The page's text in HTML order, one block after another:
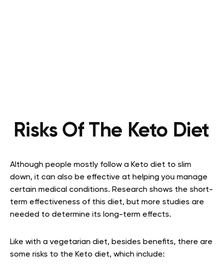
Risks Of The Keto Diet
Although people mostly follow a Keto diet to slim
down, it can also be effective at helping you manage
certain medical conditions. Research shows the short-
term effectiveness of this diet, but more studies are
needed to determine its long-term effects.
Like with a vegetarian diet, besides benefits, there are
some risks to the Keto diet, which include: